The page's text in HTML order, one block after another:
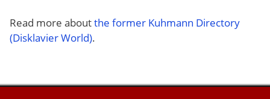
Read more aboutthe former Kuhmann Directory
(Disklavier World).